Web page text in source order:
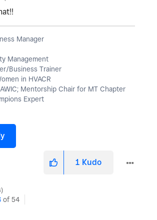
Manager
Management
Business Trainer
in HVACR
Mentorship Chair for MT Chapter
Expert
1 Kudo
of 54